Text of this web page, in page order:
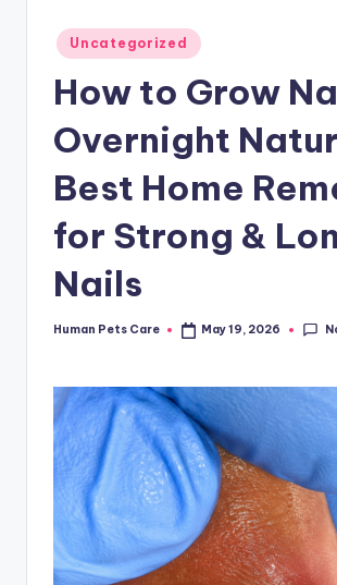
Posted
in
Uncategorized
How to Grow
Overnight
Best Home
for Strong &
Nails
Posted
Human Pets Care May 19, 2026